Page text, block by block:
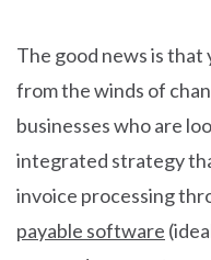
The good news is that
from the winds of
businesses who are
integrated strategy
invoice processing
payable software